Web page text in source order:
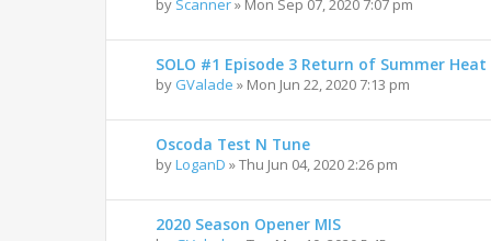
SOLO #1 Episode 3 Return of Summer Heat
by GValade » Mon Jun 22, 2020 7:13 pm
Oscoda Test N Tune
byLoganD »Thu Jun 04, 2020 2:26 pm
2020 Season Opener MIS